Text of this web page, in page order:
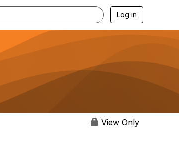
Log in
View Only